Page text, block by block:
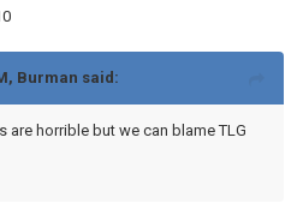
Burman said:
are horrible but we can blame TLG